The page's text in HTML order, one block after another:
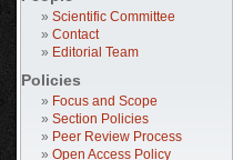
» Scientific Committee
» Contact
» Editorial Team
Policies
» Focus and Scope
» Section Policies
» Peer Review Process
» Open Access Policy